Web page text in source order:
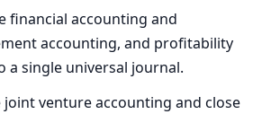
financial accounting and
accounting, and profitability
a single universal journal.
joint venture accounting and close